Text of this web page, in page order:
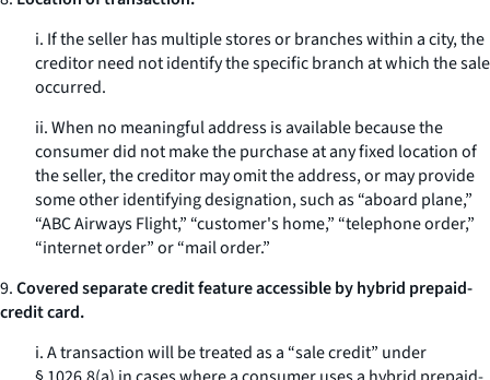
i. If the seller has multiple stores or branches within a city, the
creditor need not identify the specific branch at which the sale
occurred.
ii. When no meaningful address is available because the
consumer did not make the purchase at any fixed location of
the seller, the creditor may omit the address, or may provide
some other identifying designation, such as “aboard plane,”
“ABC Airways Flight,” “customer's home,” “telephone order,”
“internet order” or “mail order.”
9.Covered separate credit feature accessible by hybrid prepaid-
credit card.
i. A transaction will be treated as a “sale credit” under